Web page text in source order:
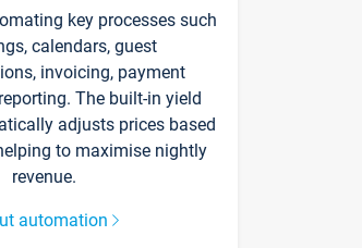
key processes such
calendars, guest
invoicing, payment
The built-in yield
adjusts prices based
to maximise nightly
revenue.
automation